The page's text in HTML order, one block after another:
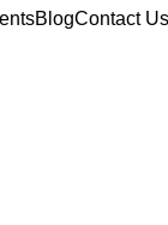
BlogContact Us